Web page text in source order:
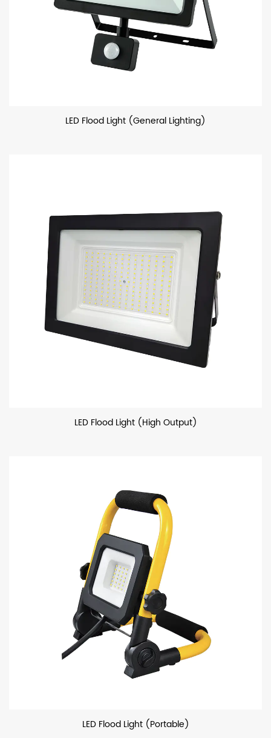
LED Flood Light (General Lighting)
LED Flood Light (High Output)
LED Flood Light (Portable)